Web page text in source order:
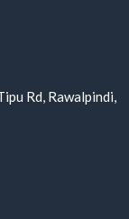
Rd, Rawalpindi,